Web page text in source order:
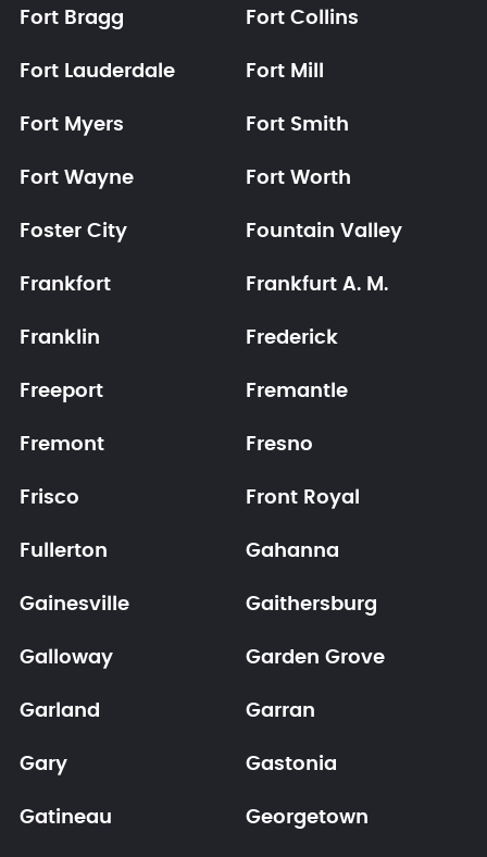
Fort Bragg Fort Collins
Fort Lauderdale Fort Mill
Fort Myers Fort Smith
Fort Wayne Fort Worth
Foster City Fountain Valley
Frankfort Frankfurt A. M.
Franklin Frederick
Freeport Fremantle
Fremont Fresno
Frisco Front Royal
Fullerton Gahanna
Gainesville Gaithersburg
Galloway Garden Grove
Garland Garran
Gary Gastonia
Gatineau Georgetown